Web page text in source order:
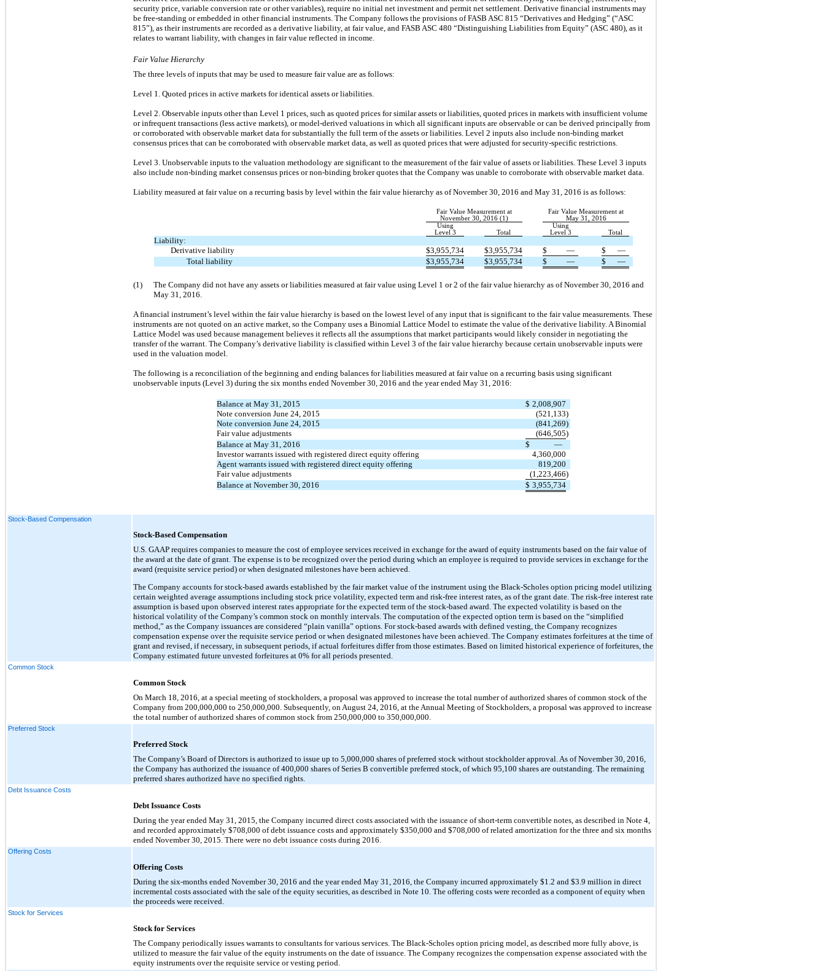
security price, variable conversion rate or other variables), require no initial net investment and permit net settlement. Derivative financial instruments may
be free-standing or embedded in other financial instruments. The Company follows the provisions of FASB ASC 815 “Derivatives and Hedging” (“ASC
815”), as their instruments are recorded as a derivative liability, at fair value, and FASB ASC 480 “Distinguishing Liabilities from Equity” (ASC 480), as it
relates to warrant liability, with changes in fair value reflected in income.
Fair Value Hierarchy
The three levels of inputs that may be used to measure fair value are as follows:
Level 1. Quoted prices in active markets for identical assets or liabilities.
Level 2. Observable inputs other than Level 1 prices, such as quoted prices for similar assets or liabilities, quoted prices in markets with insufficient volume
or infrequent transactions (less active markets), or model-derived valuations in which all significant inputs are observable or can be derived principally from
or corroborated with observable market data for substantially the full term of the assets or liabilities. Level 2 inputs also include non-binding market
consensus prices that can be corroborated with observable market data, as well as quoted prices that were adjusted for security-specific restrictions.
Level 3. Unobservable inputs to the valuation methodology are significant to the measurement of the fair value of assets or liabilities. These Level 3 inputs
also include non-binding market consensus prices or non-binding broker quotes that the Company was unable to corroborate with observable market data.
Liability measured at fair value on a recurring basis by level within the fair value hierarchy as of November 30, 2016 and May 31, 2016 is as follows:
Fair Value Measurement at
November 30, 2016 (1)
Fair Value Measurement at
May 31, 2016
Using
Level 3
Total
Using
Level 3
Total
Liability:
Derivative liability
$3,955,734 $3,955,734 $ — $
—
Total liability
$3,955,734 $3,955,734 $ — $ —
(1)
The Company did not have any assets or liabilities measured at fair value using Level 1 or 2 of the fair value hierarchy as of November 30, 2016 and
May 31, 2016.
A financial instrument’s level within the fair value hierarchy is based on the lowest level of any input that is significant to the fair value measurements. These
instruments are not quoted on an active market, so the Company uses a Binomial Lattice Model to estimate the value of the derivative liability. A Binomial
Lattice Model was used because management believes it reflects all the assumptions that market participants would likely consider in negotiating the
transfer of the warrant. The Company’s derivative liability is classified within Level 3 of the fair value hierarchy because certain unobservable inputs were
used in the valuation model.
The following is a reconciliation of the beginning and ending balances for liabilities measured at fair value on a recurring basis using significant
unobservable inputs (Level 3) during the six months ended November 30, 2016 and the year ended May 31, 2016:
Balance at May 31, 2015 $ 2,008,907
Note conversion June 24, 2015
(521,133)
Note conversion June 24, 2015
(841,269)
Fair value adjustments
(646,505)
Balance at May 31, 2016
$
—
Investor warrants issued with registered direct equity offering
4,360,000
Agent warrants issued with registered direct equity offering
819,200
Fair value adjustments
(1,223,466)
Balance at November 30, 2016
$ 3,955,734
Stock-Based Compensation
Stock-Based Compensation
U.S. GAAP requires companies to measure the cost of employee services received in exchange for the award of equity instruments based on the fair value of
the award at the date of grant. The expense is to be recognized over the period during which an employee is required to provide services in exchange for the
award (requisite service period) or when designated milestones have been achieved.
The Company accounts for stock-based awards established by the fair market value of the instrument using the Black-Scholes option pricing model utilizing
certain weighted average assumptions including stock price volatility, expected term and risk-free interest rates, as of the grant date. The risk-free interest rate
assumption is based upon observed interest rates appropriate for the expected term of the stock-based award. The expected volatility is based on the
historical volatility of the Company’s common stock on monthly intervals. The computation of the expected option term is based on the “simplified
method,” as the Company issuances are considered “plain vanilla” options. For stock-based awards with defined vesting, the Company recognizes
compensation expense over the requisite service period or when designated milestones have been achieved. The Company estimates forfeitures at the time of
grant and revised, if necessary, in subsequent periods, if actual forfeitures differ from those estimates. Based on limited historical experience of forfeitures, the
Company estimated future unvested forfeitures at 0% for all periods presented.
Common Stock
Common Stock
On March 18, 2016, at a special meeting of stockholders, a proposal was approved to increase the total number of authorized shares of common stock of the
Company from 200,000,000 to 250,000,000. Subsequently, on August 24, 2016, at the Annual Meeting of Stockholders, a proposal was approved to increase
the total number of authorized shares of common stock from 250,000,000 to 350,000,000.
Preferred Stock
Preferred Stock
The Company’s Board of Directors is authorized to issue up to 5,000,000 shares of preferred stock without stockholder approval. As of November 30, 2016,
the Company has authorized the issuance of 400,000 shares of Series B convertible preferred stock, of which 95,100 shares are outstanding. The remaining
preferred shares authorized have no specified rights.
Debt Issuance Costs
Debt Issuance Costs
During the year ended May 31, 2015, the Company incurred direct costs associated with the issuance of short-term convertible notes, as described in Note 4,
and recorded approximately $708,000 of debt issuance costs and approximately $350,000 and $708,000 of related amortization for the three and six months
ended November 30, 2015. There were no debt issuance costs during 2016.
Offering Costs
Offering Costs
During the six-months ended November 30, 2016 and the year ended May 31, 2016, the Company incurred approximately $1.2 and $3.9 million in direct
incremental costs associated with the sale of the equity securities, as described in Note 10. The offering costs were recorded as a component of equity when
the proceeds were received.
Stock for Services
Stock for Services
The Company periodically issues warrants to consultants for various services. The Black-Scholes option pricing model, as described more fully above, is
utilized to measure the fair value of the equity instruments on the date of issuance. The Company recognizes the compensation expense associated with the
equity instruments over the requisite service or vesting period.